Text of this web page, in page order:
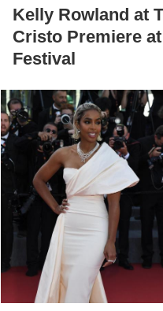
Kelly Rowland at
Cristo Premiere
Festival